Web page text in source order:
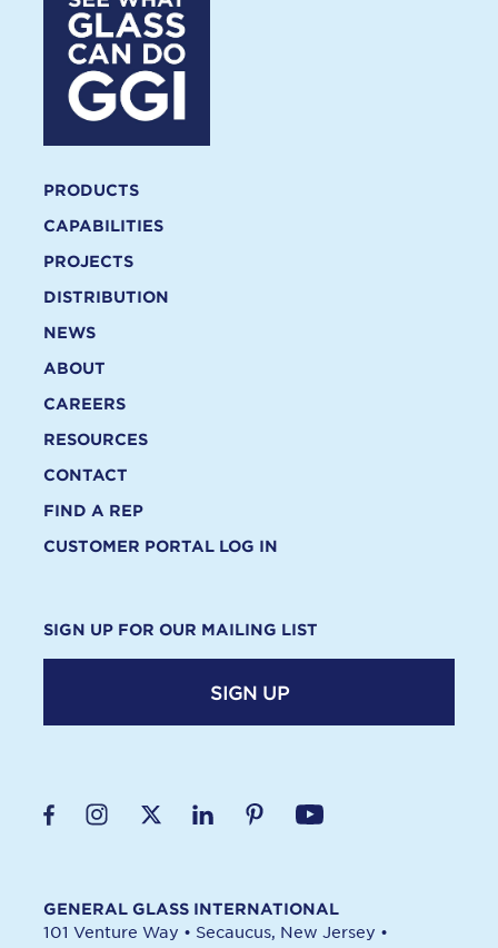
PRODUCTS
CAPABILITIES
PROJECTS
DISTRIBUTION
NEWS
ABOUT
CAREERS
RESOURCES
CONTACT
FIND A REP
CUSTOMER PORTAL LOG IN
SIGN UP FOR OUR MAILING LIST
SIGN UP
GENERAL GLASS INTERNATIONAL
101 Venture Way • Secaucus, New Jersey •